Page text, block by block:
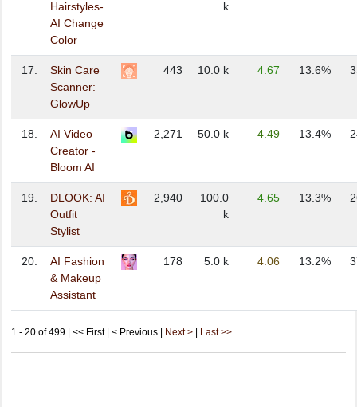
Hairstyles-
AI Change
Color
k
17.
Skin Care
Scanner:
GlowUp
443 10.0 k 4.67 13.6%
18.
AI Video
Creator -
Bloom AI
2,271 50.0 k 4.49 13.4%
19.
DLOOK: AI
Outfit
Stylist
2,940
100.0
k
4.65 13.3%
20.
AI Fashion
& Makeup
Assistant
178 5.0 k 4.06 13.2%
1 - 20 of 499 | << First | < Previous | Next > Last >>